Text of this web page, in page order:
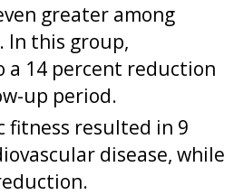
greater among
In this group,
a 14 percent reduction
up period.
fitness resulted in 9
disease, while